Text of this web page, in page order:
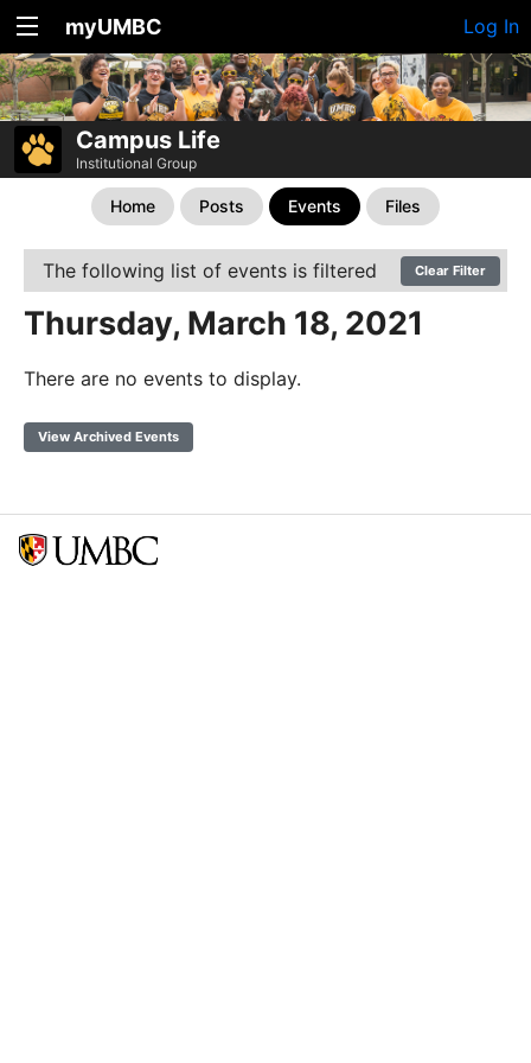
myUMBC Log In
Campus Life
Institutional Group
Home Posts Events Files
The following list of events is filtered Clear Filter
Thursday, March 18, 2021
There are no events to display.
View Archived Events